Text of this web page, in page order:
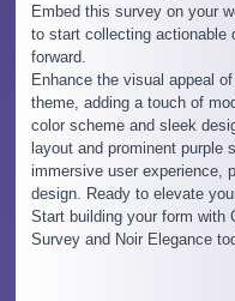
Embed this survey on your
to start collecting actionable
forward.
Enhance the visual appeal
theme, adding a touch of
color scheme and sleek
layout and prominent purple
immersive user experience,
design. Ready to elevate
Start building your form with
Survey and Noir Elegance